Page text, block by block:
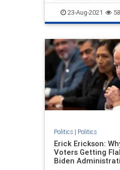
politics TrumpWon
23-Aug-2021
Politics| Politics
Erick Erickson:
Voters Getting
Biden